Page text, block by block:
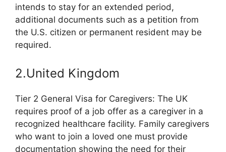
intends to stay for an extended period,
additional documents such as a petition from
the U.S. citizen or permanent resident may be
required.
2.United Kingdom
Tier 2 General Visa for Caregivers: The UK
requires proof of a job offer as a caregiver in a
recognized healthcare facility. Family caregivers
who want to join a loved one must provide
documentation showing the need for their